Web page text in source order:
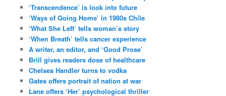
‘Transcendence’ is look into future
‘Ways of Going Home’ in 1980s Chile
‘What She Left’ tells woman’s story
‘When Breath’ tells cancer experience
A writer, an editor, and ‘Good Prose’
Brill gives readers dose of healthcare
Chelsea Handler turns to vodka
Gates offers portrait of nation at war
Lane offers ‘Her’ psychological thriller